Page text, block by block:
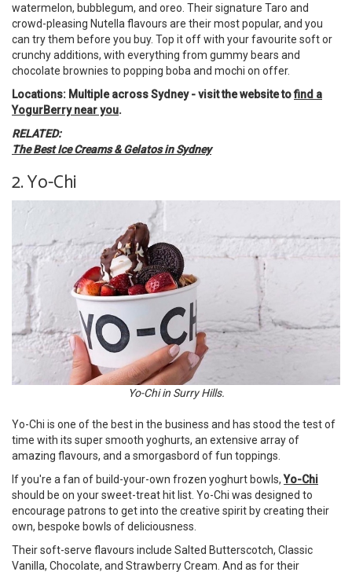
watermelon, bubblegum, and oreo. Their signature Taro and
crowd-pleasing Nutella flavours are their most popular, and you
can try them before you buy. Top it off with your favourite soft or
crunchy additions, with everything from gummy bears and
chocolate brownies to popping boba and mochi on offer.
Locations: Multiple across Sydney - visit the website tofind a
YogurBerry near you.
RELATED:
The Best Ice Creams & Gelatos in Sydney
2. Yo-Chi
Yo-Chi in Surry Hills.
Yo-Chi is one of the best in the business and has stood the test of
time with its super smooth yoghurts, an extensive array of
amazing flavours, and a smorgasbord of fun toppings.
If you're a fan of build-your-own frozen yoghurt bowls,Yo-Chi
should be on your sweet-treat hit list. Yo-Chi was designed to
encourage patrons to get into the creative spirit by creating their
own, bespoke bowls of deliciousness.
Their soft-serve flavours include Salted Butterscotch, Classic
Vanilla, Chocolate, and Strawberry Cream. And as for their